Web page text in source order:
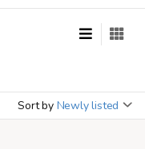
Sort by Newly listed